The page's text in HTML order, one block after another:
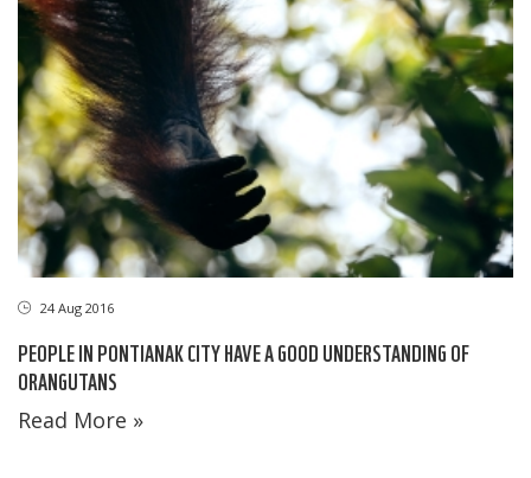
24 Aug 2016
PEOPLE IN PONTIANAK CITY HAVE A GOOD UNDERSTANDING OF
ORANGUTANS
Read More »